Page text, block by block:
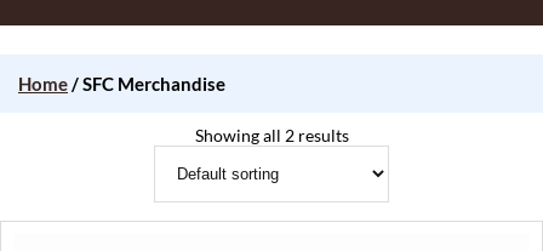
Home/ SFC Merchandise
Showing all 2 results